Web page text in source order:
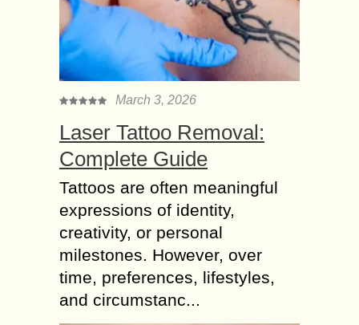
March 3, 2026
Laser Tattoo Removal:
Complete Guide
Tattoos are often meaningful
expressions of identity,
creativity, or personal
milestones. However, over
time, preferences, lifestyles,
and circumstanc...